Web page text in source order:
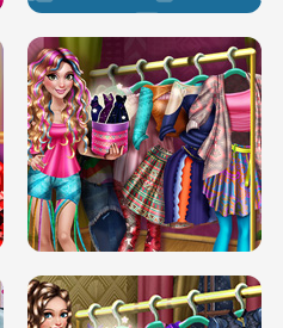
BUBBLE RAIN